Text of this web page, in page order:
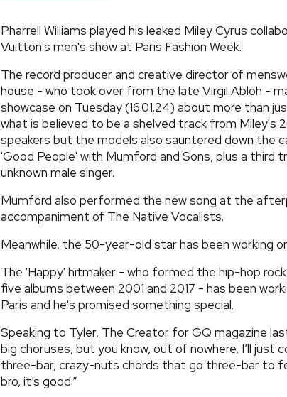
Pharrell Williams played his leaked Miley Cyrus
Vuitton's men's show at Paris Fashion Week.
The record producer and creative director of
house - who took over from the late Virgil Abloh -
showcase on Tuesday (16.01.24) about more than
what is believed to be a shelved track from Miley's
speakers but the models also sauntered down the
'Good People' with Mumford and Sons, plus a third
unknown male singer.
Mumford also performed the new song at the
accompaniment of The Native Vocalists.
Meanwhile, the 50-year-old star has been working
The 'Happy' hitmaker - who formed the hip-hop rock
five albums between 2001 and 2017 - has been
Paris and he's promised something special.
Speaking to Tyler, The Creator for GQ magazine
big choruses, but you know, out of nowhere, I’ll just
three-bar, crazy-nuts chords that go three-bar to
bro, it’s good.”